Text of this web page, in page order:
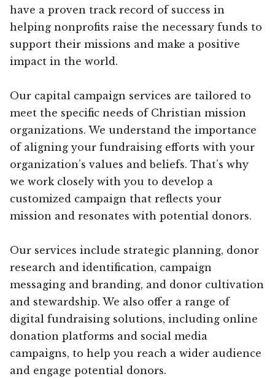
have a proven track record of success in
helping nonprofits raise the necessary funds to
support their missions and make a positive
impact in the world.
Our capital campaign services are tailored to
meet the specific needs of Christian mission
organizations. We understand the importance
of aligning your fundraising efforts with your
organization’s values and beliefs. That’s why
we work closely with you to develop a
customized campaign that reflects your
mission and resonates with potential donors.
Our services include strategic planning, donor
research and identification, campaign
messaging and branding, and donor cultivation
and stewardship. We also offer a range of
digital fundraising solutions, including online
donation platforms and social media
campaigns, to help you reach a wider audience
and engage potential donors.